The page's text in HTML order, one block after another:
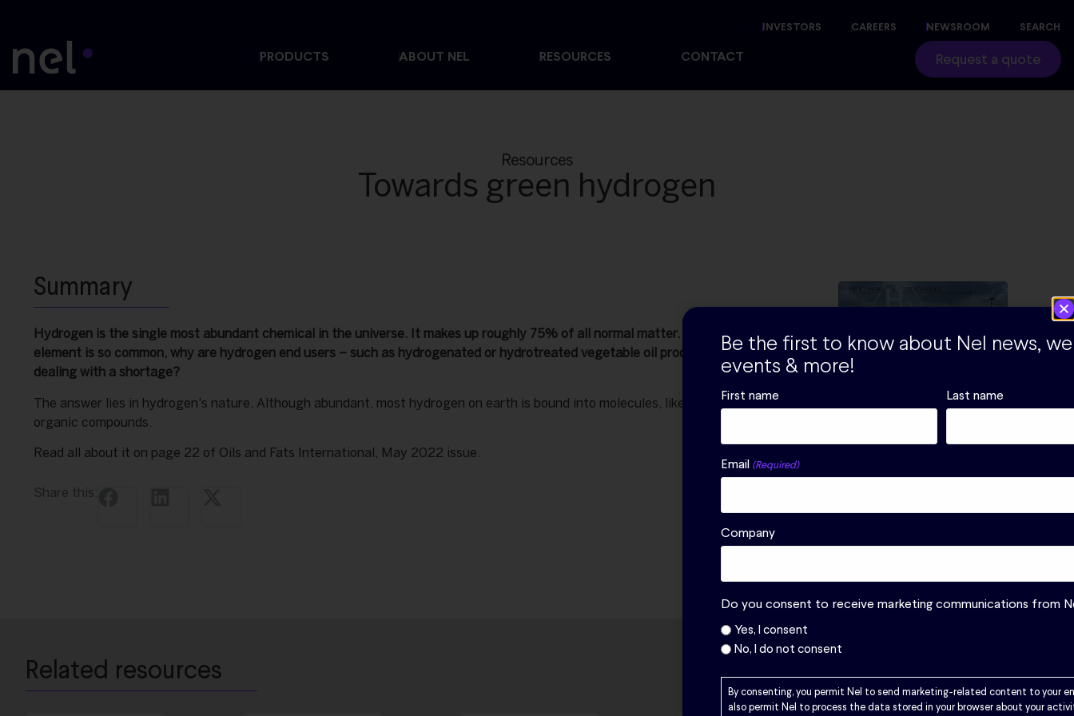
INVESTORS CAREERS NEWSROOM SEARCH
PRODUCTS ABOUT NEL RESOURCES CONTACT Request a quote
Resources
Towards green hydrogen
Summary
Hydrogen is the single most abundant chemical in the universe. It makes up roughly 75% of all normal matter. However, if the
element is so common, why are hydrogen end users – such as hydrogenated or hydrotreated vegetable oil producers currently
dealing with a shortage?
The answer lies in hydrogen's nature. Although abundant, most hydrogen on earth is bound into molecules, like water or various
organic compounds.
Read all about it on page 22 of Oils and Fats International, May 2022 issue.
Share this:
Related resources
Be the first to know about Nel news,
events & more!
First name Last name
Email (Required)
Company
Do you consent to receive marketing communications from
Yes, I consent
No, I do not consent
By consenting, you permit Nel to send marketing-related content to your
also permit Nel to process the data stored in your browser about your